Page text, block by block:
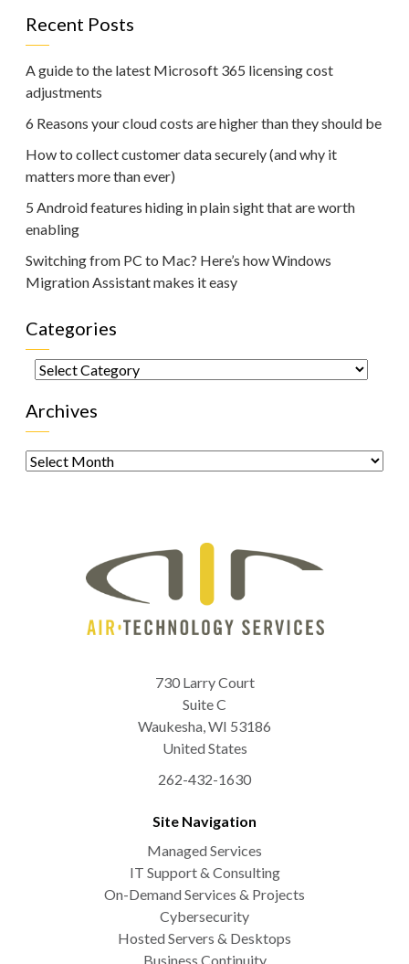
Recent Posts
A guide to the latest Microsoft 365 licensing cost
adjustments
6 Reasons your cloud costs are higher than they should be
How to collect customer data securely (and why it
matters more than ever)
5 Android features hiding in plain sight that are worth
enabling
Switching from PC to Mac? Here’s how Windows
Migration Assistant makes it easy
Categories
Categories
Archives
Archives
730 Larry Court
Suite C
Waukesha,WI 53186
United States
262-432-1630
Site Navigation
Managed Services
IT Support & Consulting
On-Demand Services & Projects
Cybersecurity
Hosted Servers & Desktops
Business Continuity